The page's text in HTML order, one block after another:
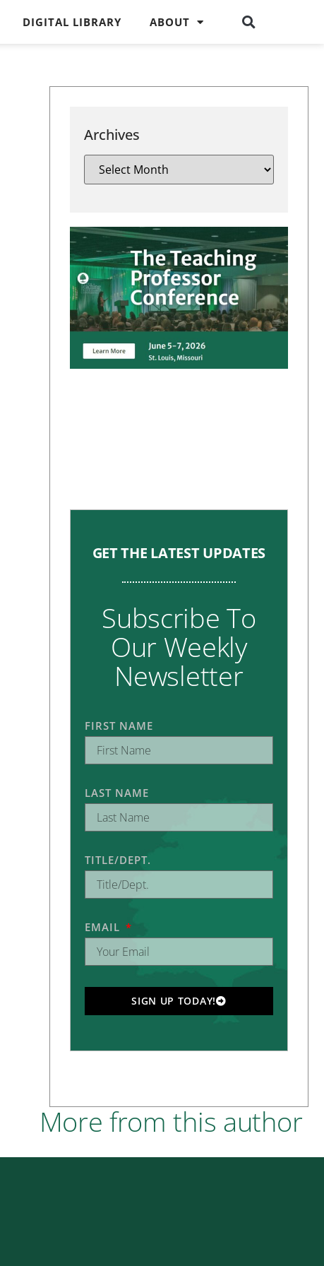
DIGITAL LIBRARY ABOUT
Archives
GET THE LATEST UPDATES
Subscribe To
Our Weekly
Newsletter
FIRST NAME
LAST NAME
TITLE/DEPT.
EMAIL
SIGN UP TODAY!
More from this author